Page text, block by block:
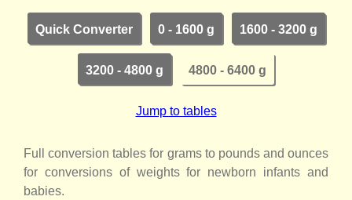
Quick Converter 0 - 1600 g 1600 - 3200 g
3200 - 4800 g 4800 - 6400 g
Jump to tables
Full conversion tables for grams to pounds and ounces
for conversions of weights for newborn infants and
babies.